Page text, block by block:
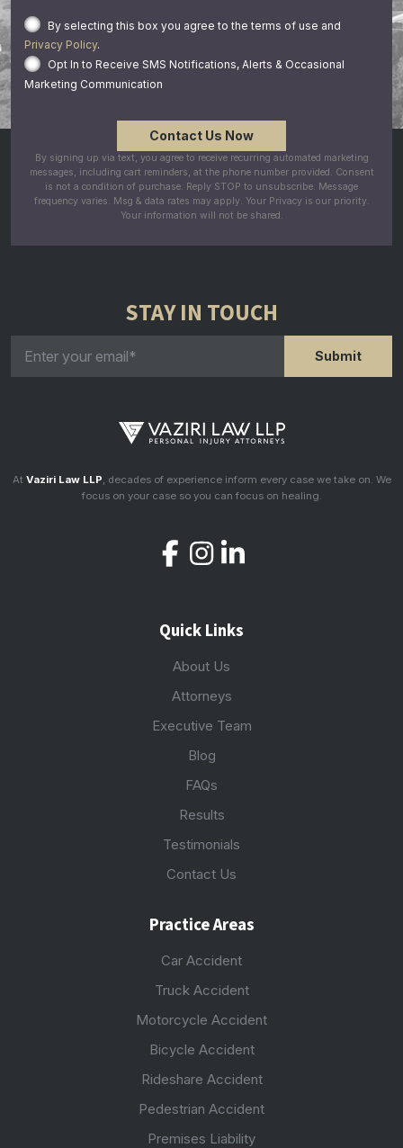
By selecting this box you agree to the terms of use and
Privacy Policy.
Opt In to Receive SMS Notifications, Alerts & Occasional
Marketing Communication
By signing up via text, you agree to receive recurring automated marketing
messages, including cart reminders, at the phone number provided. Consent
is not a condition of purchase. Reply STOP to unsubscribe. Message
frequency varies. Msg & data rates may apply. Your Privacy is our priority.
Your information will not be shared.
STAY IN TOUCH
At Vaziri Law LLP, decades of experience inform every case we take on. We
focus on your case so you can focus on healing.
Quick Links
About Us
Attorneys
Executive Team
Blog
FAQs
Results
Testimonials
Contact Us
Practice Areas
Car Accident
Truck Accident
Motorcycle Accident
Bicycle Accident
Rideshare Accident
Pedestrian Accident
Premises Liability